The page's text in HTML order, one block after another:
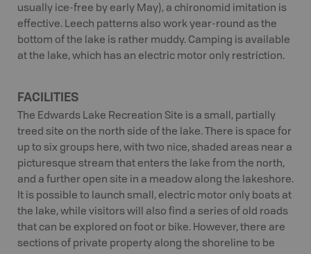
usually ice-free by early May), a chironomid imitation is
effective. Leech patterns also work year-round as the
bottom of the lake is rather muddy. Camping is available
at the lake, which has an electric motor only restriction.
FACILITIES
The Edwards Lake Recreation Site is a small, partially
treed site on the north side of the lake. There is space for
up to six groups here, with two nice, shaded areas near a
picturesque stream that enters the lake from the north,
and a further open site in a meadow along the lakeshore.
It is possible to launch small, electric motor only boats at
the lake, while visitors will also find a series of old roads
that can be explored on foot or bike. However, there are
sections of private property along the shoreline to be